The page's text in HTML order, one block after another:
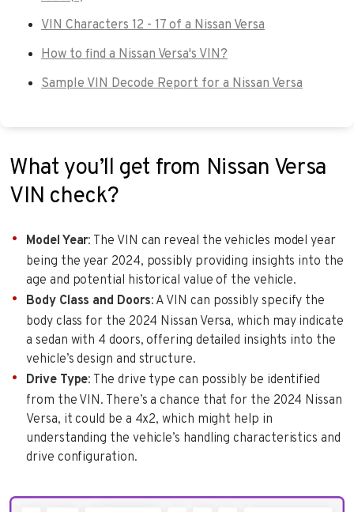
VIN Characters 12 - 17 of a Nissan Versa
How to find a Nissan Versa's VIN?
Sample VIN Decode Report for a Nissan Versa
What you’ll get from Nissan Versa
VIN check?
Model Year: The VIN can reveal the vehicles model year
being the year 2024, possibly providing insights into the
age and potential historical value of the vehicle.
Body Class and Doors: A VIN can possibly specify the
body class for the 2024 Nissan Versa, which may indicate
a sedan with 4 doors, offering detailed insights into the
vehicle’s design and structure.
Drive Type: The drive type can possibly be identified
from the VIN. There’s a chance that for the 2024 Nissan
Versa, it could be a 4x2, which might help in
understanding the vehicle’s handling characteristics and
drive configuration.